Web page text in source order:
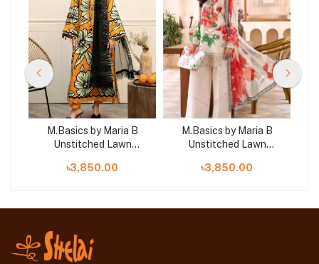
M.Basics by Maria B
Unstitched Lawn
৳3,850.00
M.Basics by Maria B
Unstitched Lawn
৳3,850.00